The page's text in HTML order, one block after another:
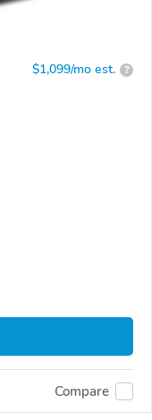
$1,099/mo est. ?
Compare